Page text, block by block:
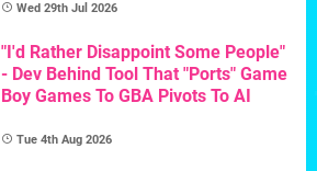
Wed 29th Jul 2026
"I'd Rather Disappoint Some People"
- Dev Behind Tool That "Ports" Game
Boy Games To GBA Pivots To AI
Tue 4th Aug 2026